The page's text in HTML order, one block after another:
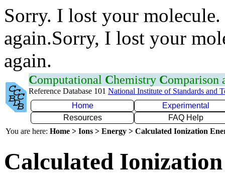
Sorry. I lost your
again.Sorry, I lost your
again.
Computational Chemistry Comparison
Reference Database 101 National Institute of Standards and
Home
Experimental
Resources
FAQ Help
You are here: Home > Ions > Energy > Calculated Ionization
Calculated